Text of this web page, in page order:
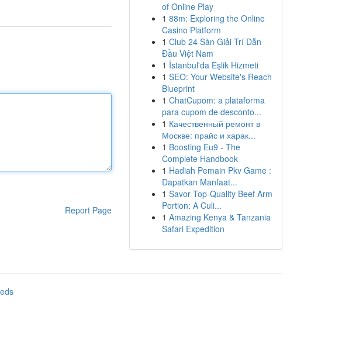
Report Page
of Online Play
1 88m: Exploring the Online
Casino Platform
1 Club 24 Sàn Giải Trí Dẫn
Đầu Việt Nam
1 İstanbul'da Eşlik Hizmeti
1 SEO: Your Website's Reach
Blueprint
1 ChatCupom: a plataforma
para cupom de desconto...
1 Качественный ремонт в
Москве: прайс и харак...
1 Boosting Eu9 - The
Complete Handbook
1 Hadiah Pemain Pkv Game :
Dapatkan Manfaat...
1 Savor Top-Quality Beef Arm
Portion: A Culi...
1 Amazing Kenya & Tanzania
Safari Expedition